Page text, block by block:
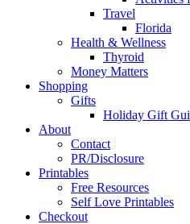
Travel
Florida
Health & Wellness
Thyroid
Money Matters
Shopping
Gifts
Holiday Gift
About
Contact
PR/Disclosure
Printables
Free Resources
Self Love Printables
Checkout